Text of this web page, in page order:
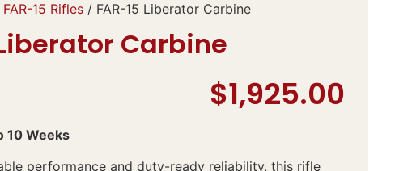
FAR-15 Rifles/ FAR-15 Liberator Carbine
Carbine
$1,925.00
10 Weeks
performance and duty-ready reliability, this rifle